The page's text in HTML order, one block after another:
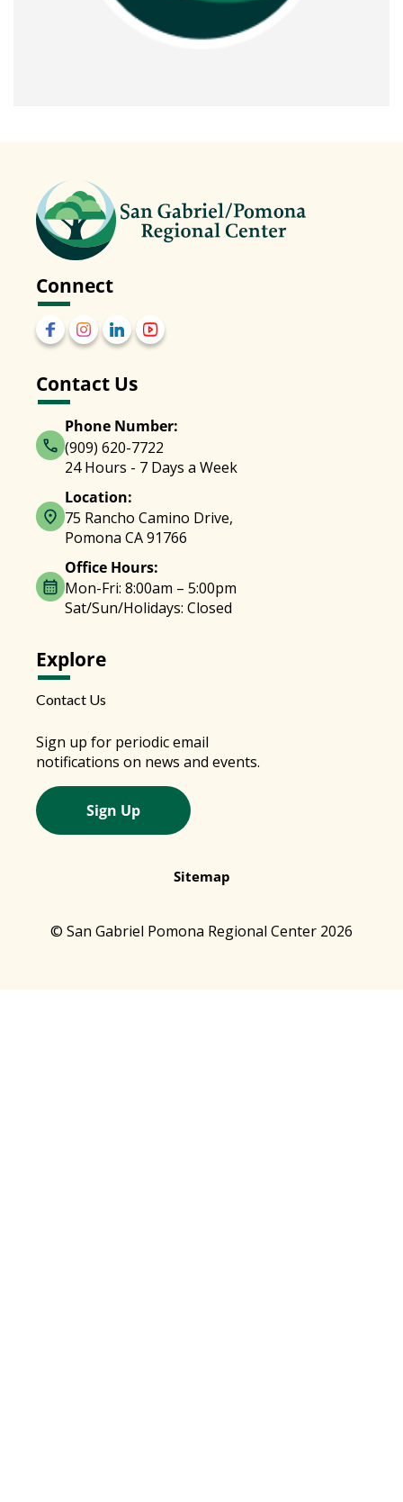
Connect
Contact Us
Phone Number:
(909) 620-7722
24 Hours - 7 Days a Week
Location:
75 Rancho Camino Drive,
Pomona CA 91766
Office Hours:
Mon-Fri: 8:00am – 5:00pm
Sat/Sun/Holidays: Closed
Explore
Contact Us
Sign up for periodic email
notifications on news and events.
Sign Up
Sitemap
© San Gabriel Pomona Regional Center 2026